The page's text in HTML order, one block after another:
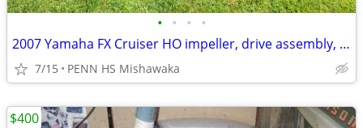
• • • •
2007 Yamaha FX Cruiser HO impeller, drive assembly, jet
7/15 PENN HS Mishawaka
$400